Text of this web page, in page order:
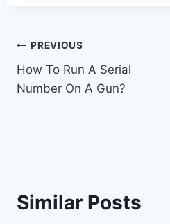
Post
navigation
PREVIOUS
How To Run A Serial
Number On A Gun?
Similar Posts